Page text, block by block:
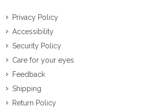
Privacy Policy
Accessibility
Security Policy
Care for your eyes
Feedback
Shipping
Return Policy